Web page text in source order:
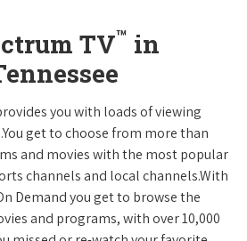
TV™ in
you with loads of viewing
get to choose from more than
and movies with the most popular
channels and local channels.With
Demand you get to browse the
and programs, with over 10,000